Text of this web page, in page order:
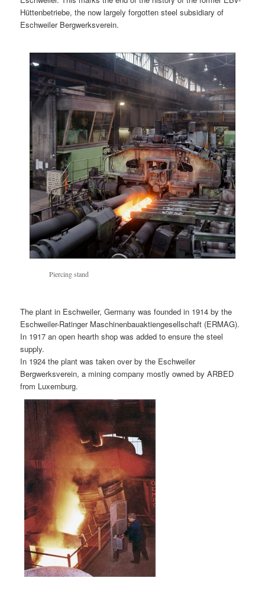
Hüttenbetriebe, the now largely forgotten steel subsidiary of
Eschweiler Bergwerksverein.
Piercing stand
The plant in Eschweiler, Germany was founded in 1914 by the
Eschweiler-Ratinger Maschinenbauaktiengesellschaft (ERMAG).
In 1917 an open hearth shop was added to ensure the steel
supply.
In 1924 the plant was taken over by the Eschweiler
Bergwerksverein, a mining company mostly owned by ARBED
from Luxemburg.